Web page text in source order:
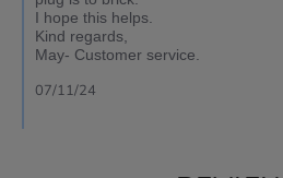
I hope this helps.
Kind regards,
May- Customer service.
07/11/24